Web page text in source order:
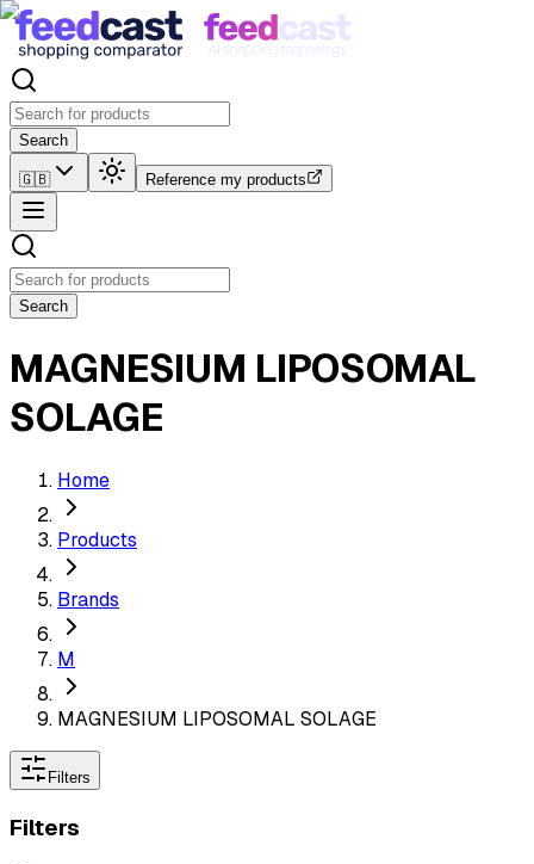
Search
🇬🇧 Reference my products
Search
MAGNESIUM LIPOSOMAL
SOLAGE
Home
Products
Brands
M
MAGNESIUM LIPOSOMAL SOLAGE
Filters
Filters